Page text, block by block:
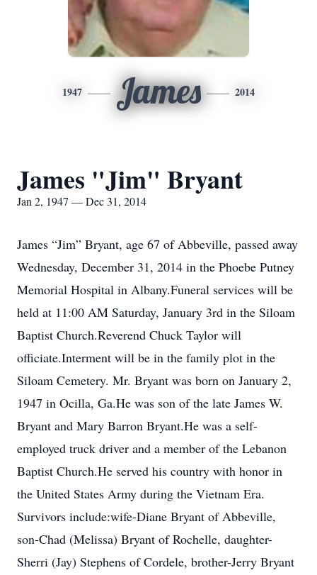
1947 James 2014
James "Jim" Bryant
Jan 2, 1947 — Dec 31, 2014
James “Jim” Bryant, age 67 of Abbeville, passed away
Wednesday, December 31, 2014 in the Phoebe Putney
Memorial Hospital in Albany.Funeral services will be
held at 11:00 AM Saturday, January 3rd in the Siloam
Baptist Church.Reverend Chuck Taylor will
officiate.Interment will be in the family plot in the
Siloam Cemetery. Mr. Bryant was born on January 2,
1947 in Ocilla, Ga.He was son of the late James W.
Bryant and Mary Barron Bryant.He was a self-
employed truck driver and a member of the Lebanon
Baptist Church.He served his country with honor in
the United States Army during the Vietnam Era.
Survivors include:wife-Diane Bryant of Abbeville,
son-Chad (Melissa) Bryant of Rochelle, daughter-
Sherri (Jay) Stephens of Cordele, brother-Jerry Bryant